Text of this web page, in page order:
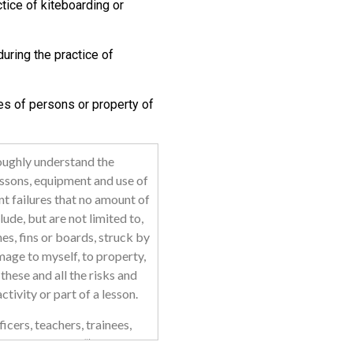
of kiteboarding or
the practice of
of persons or property of
understand the
equipment and use of
failures that no amount of
but are not limited to,
fins or boards, struck by
to myself, to property,
and all the risks and
or part of a lesson.
teachers, trainees,
Parties”) may not